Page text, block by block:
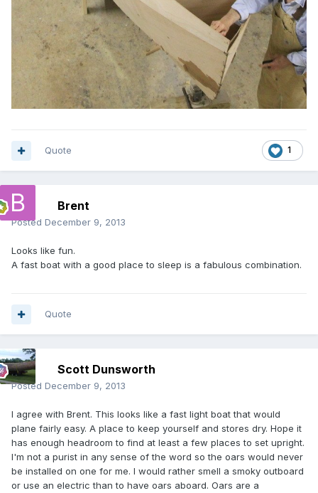
1
Quote
Brent
Posted December 9, 2013
Looks like fun.
A fast boat with a good place to sleep is a fabulous combination.
Quote
Scott Dunsworth
Posted December 9, 2013
I agree with Brent. This looks like a fast light boat that would
plane fairly easy. A place to keep yourself and stores dry. Hope it
has enough headroom to find at least a few places to set upright.
I'm not a purist in any sense of the word so the oars would never
be installed on one for me. I would rather smell a smoky outboard
or use an electric than to have oars aboard. Oars are a